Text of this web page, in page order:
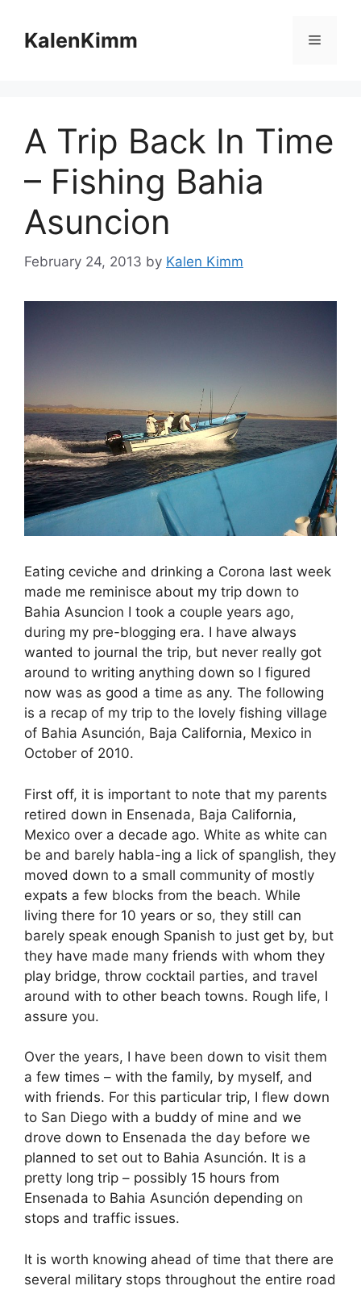
contentKalenKimm Menu
A Trip Back In Time
– Fishing Bahia
Asuncion
February 24, 2013 by Kalen Kimm
Eating ceviche and drinking a Corona last week
made me reminisce about my trip down to
Bahia Asuncion I took a couple years ago,
during my pre-blogging era. I have always
wanted to journal the trip, but never really got
around to writing anything down so I figured
now was as good a time as any. The following
is a recap of my trip to the lovely fishing village
of Bahia Asunción, Baja California, Mexico in
October of 2010.
First off, it is important to note that my parents
retired down in Ensenada, Baja California,
Mexico over a decade ago. White as white can
be and barely habla-ing a lick of spanglish, they
moved down to a small community of mostly
expats a few blocks from the beach. While
living there for 10 years or so, they still can
barely speak enough Spanish to just get by, but
they have made many friends with whom they
play bridge, throw cocktail parties, and travel
around with to other beach towns. Rough life, I
assure you.
Over the years, I have been down to visit them
a few times – with the family, by myself, and
with friends. For this particular trip, I flew down
to San Diego with a buddy of mine and we
drove down to Ensenada the day before we
planned to set out to Bahia Asunción. It is a
pretty long trip – possibly 15 hours from
Ensenada to Bahia Asunción depending on
stops and traffic issues.
It is worth knowing ahead of time that there are
several military stops throughout the entire road